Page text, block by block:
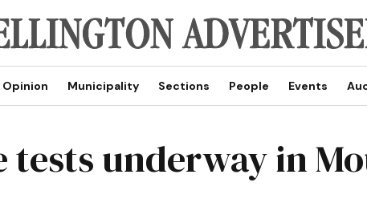
Opinion Municipality Sections People Events
tests underway in